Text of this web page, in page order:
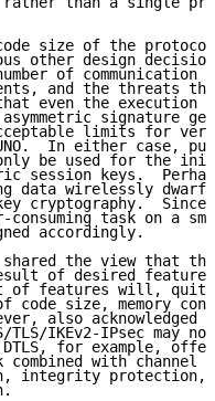
size of the
other design
of communication
and the threats
even the execution
signature
limits for
In either case,
be used for the
session keys.
data wirelessly
cryptography.  Since
consuming task on a
accordingly.
the view that
of desired
of features will,
code size, memory
also acknowledged
TLS/IKEv2-IPsec may
for example,
combined with channel
integrity protection,